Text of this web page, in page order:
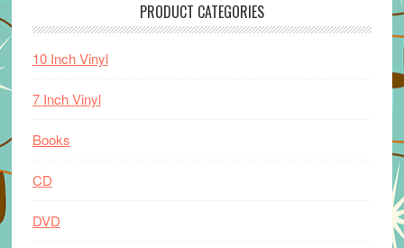
PRODUCT CATEGORIES
10 Inch Vinyl
7 Inch Vinyl
Books
CD
DVD